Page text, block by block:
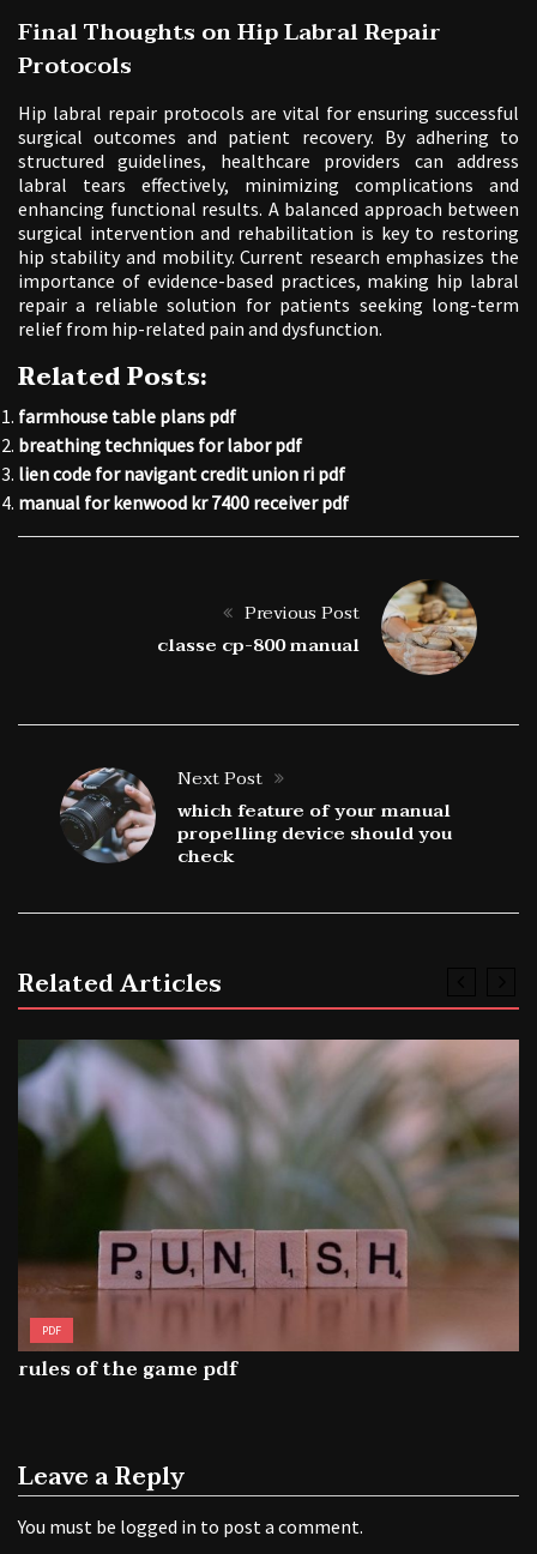
Final Thoughts on Hip Labral Repair
Protocols
Hip labral repair protocols are vital for ensuring successful
surgical outcomes and patient recovery. By adhering to
structured guidelines, healthcare providers can address
labral tears effectively, minimizing complications and
enhancing functional results. A balanced approach between
surgical intervention and rehabilitation is key to restoring
hip stability and mobility. Current research emphasizes the
importance of evidence-based practices, making hip labral
repair a reliable solution for patients seeking long-term
relief from hip-related pain and dysfunction.
Related Posts:
farmhouse table plans pdf
breathing techniques for labor pdf
lien code for navigant credit union ri pdf
manual for kenwood kr 7400 receiver pdf
Previous Post
classe cp-800 manual
Next Post
which feature of your manual
propelling device should you
check
Related Articles
PDF
rules of the game pdf
Leave a Reply
You must be logged in to post a comment.